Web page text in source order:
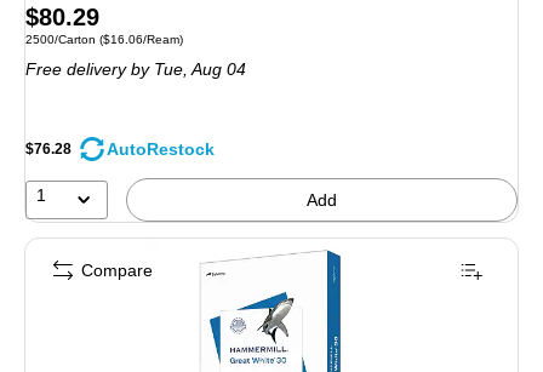
Price
is
$80.29
Unit of measure 2500/Carton
2500/Carton ($16.06/Ream)
Free delivery by Tue, Aug 04
$76.28 AutoRestock
1 Add
Compare